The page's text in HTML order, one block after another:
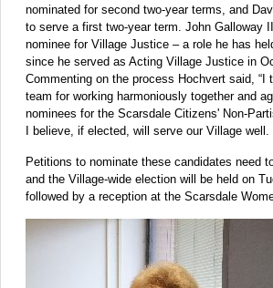
nominated for second two-year terms, and
to serve a first two-year term. John Galloway
nominee for Village Justice – a role he has
since he served as Acting Village Justice in
Commenting on the process Hochvert said, “I
team for working harmoniously together and
nominees for the Scarsdale Citizens' Non-
I believe, if elected, will serve our Village well.
Petitions to nominate these candidates need
and the Village-wide election will be held on
followed by a reception at the Scarsdale